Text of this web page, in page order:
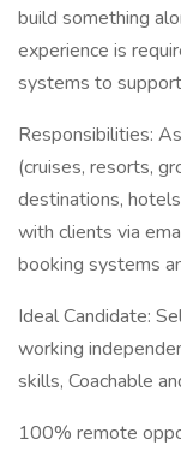
build something
experience is
systems to
Responsibilities:
(cruises, resorts,
destinations,
with clients via
booking systems
Ideal Candidate:
working
skills, Coachable
100% remote